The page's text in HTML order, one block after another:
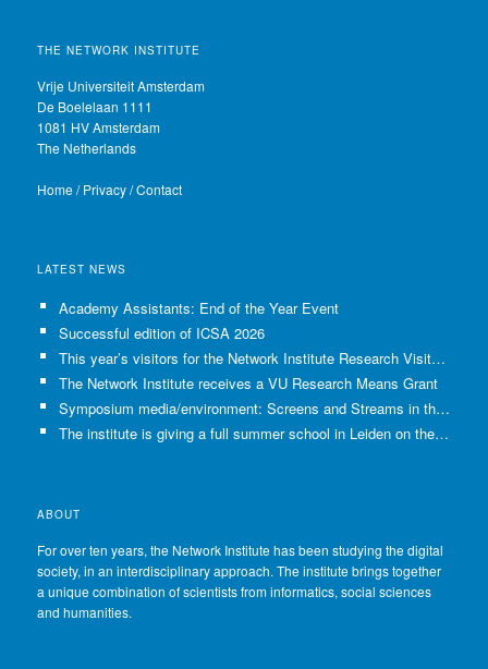
THE NETWORK INSTITUTE
Vrije Universiteit Amsterdam
De Boelelaan 1111
1081 HV Amsterdam
The Netherlands
Home/Privacy/Contact
LATEST NEWS
Academy Assistants: End of the Year Event
Successful edition of ICSA 2026
This year’s visitors for the Network Institute Research Visits have been selected!
The Network Institute receives a VU Research Means Grant
Symposium media/environment: Screens and Streams in the Age of Climate Crisis
The institute is giving a full summer school in Leiden on the use of GenAI in Academia
ABOUT
For over ten years, the Network Institute has been studying the digital
society, in an interdisciplinary approach. The institute brings together
a unique combination of scientists from informatics, social sciences
and humanities.